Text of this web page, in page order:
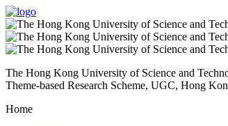
The Hong Kong University of Science and
Theme-based Research Scheme, UGC, Hong
Home